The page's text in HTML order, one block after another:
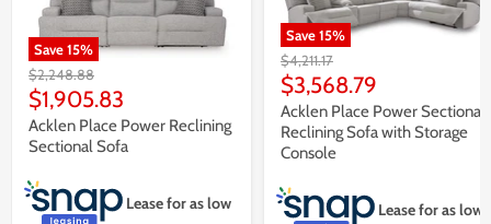
Save15%
Original
price
$2,248.88
Current
price
$1,905.83
Acklen Place Power Reclining
Sectional Sofa
Lease for as low
Save15%
Original
price
$4,211.17
Current
price
$3,568.79
Acklen Place Power Sectional
Reclining Sofa with Storage
Console
Lease for as low